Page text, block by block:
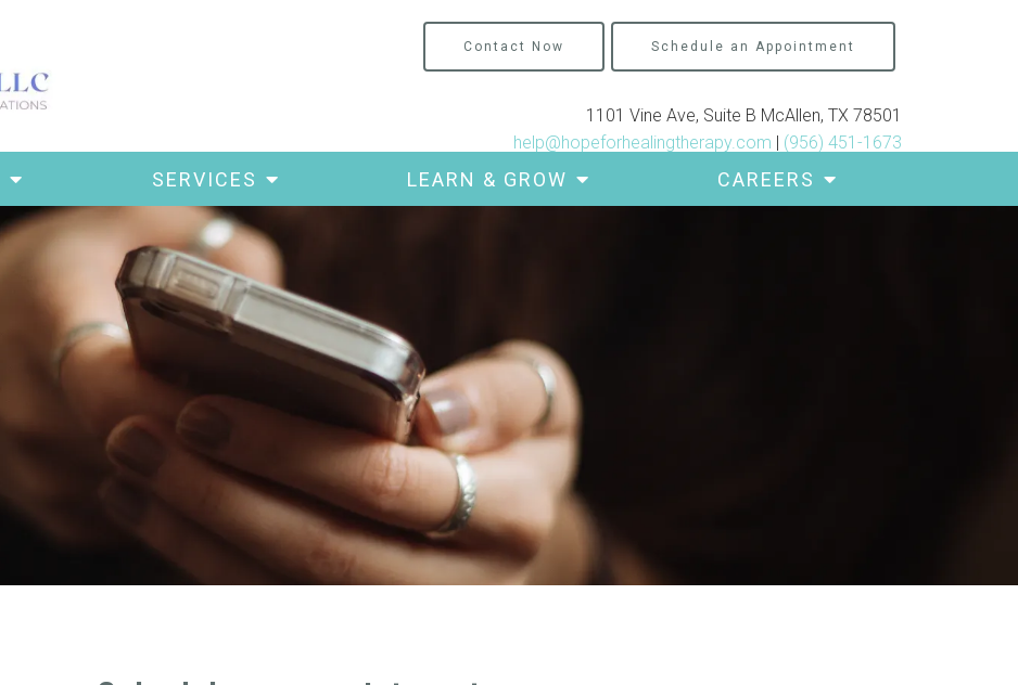
SERVICES LEARN & GROW CAREERS
Contact Now Schedule an Appointment
1101 Vine Ave, Suite B McAllen, TX 78501
help@hopeforhealingtherapy.com | (956) 451-1673